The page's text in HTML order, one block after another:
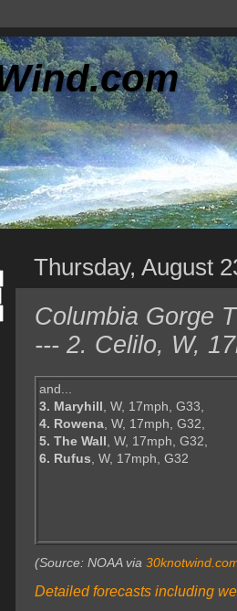
Thursday, August
Columbia Gorge
--- 2. Celilo, W,
and...
3. Maryhill, W, 17mph, G33,
4. Rowena, W, 17mph, G32,
5. The Wall, W, 17mph, G32,
6. Rufus, W, 17mph, G32
(Source: NOAA via
Detailed forecasts including